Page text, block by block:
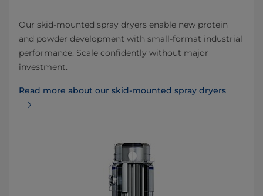
Our skid-mounted spray dryers enable new protein
and powder development with small-format industrial
performance. Scale confidently without major
investment.
Read more about our skid-mounted spray dryers